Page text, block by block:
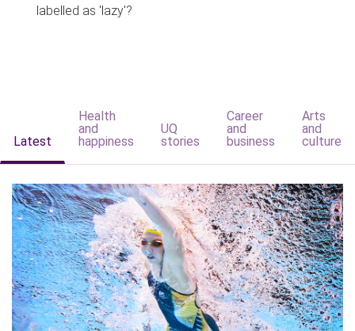
labelled as 'lazy'?
Latest
Health
and
happiness
UQ
stories
Career
and
business
Arts
and
culture